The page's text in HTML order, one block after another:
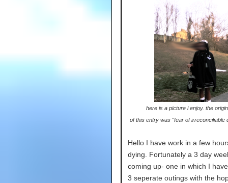
here is a picture i enjoy. the
of this entry was "fear of irreconciliable
Hello I have work in a few
dying. Fortunately a 3 day
coming up- one in which I
3 seperate outings with the